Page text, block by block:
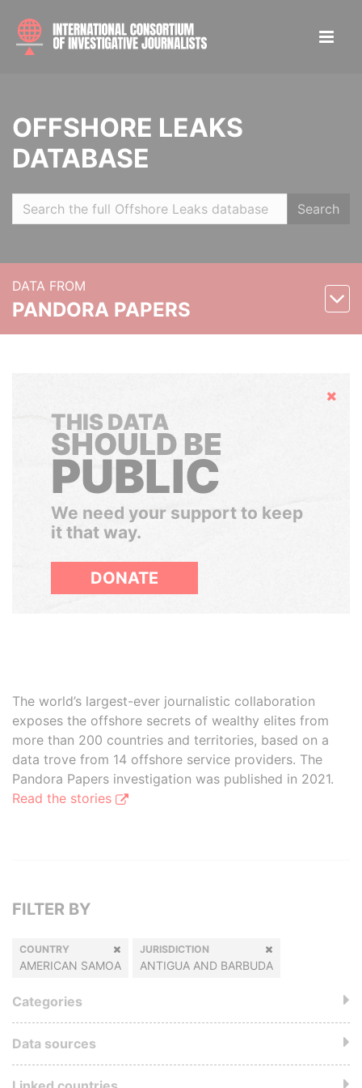
OFFSHORE LEAKS
DATABASE
Search
DATA FROM
PANDORA PAPERS
Hide
THIS DATA
SHOULD BE
PUBLIC
We need your support to keep
it that way.
DONATE
The world’s largest-ever journalistic collaboration
exposes the offshore secrets of wealthy elites from
more than 200 countries and territories, based on a
data trove from 14 offshore service providers. The
Pandora Papers investigation was published in 2021.
Read the stories
FILTER BY
COUNTRY
AMERICAN SAMOA
JURISDICTION
ANTIGUA AND BARBUDA
Categories
Data sources